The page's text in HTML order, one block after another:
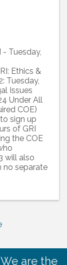
- Tuesday,
Ethics &
Tuesday,
Issues
Under All
COE)
sign up
of GRI
the COE
will also
no separate
We are the